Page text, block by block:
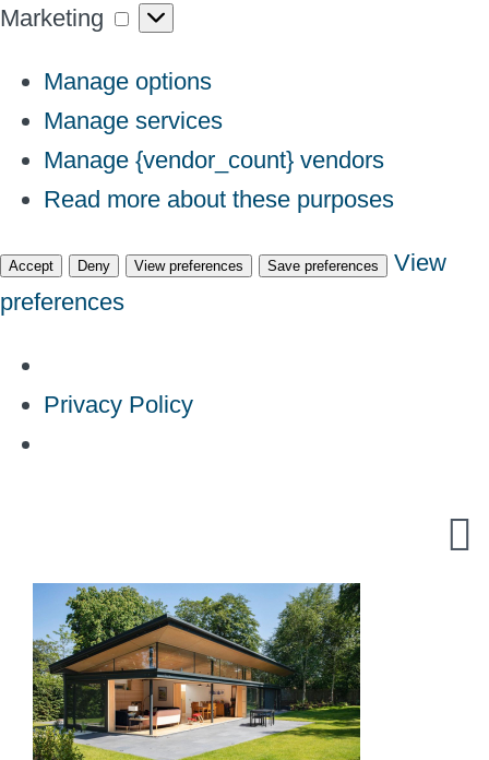
Marketing
Marketing
Manage options
Manage services
Manage {vendor_count} vendors
Read more about these purposes
Accept Deny View preferences Save preferences
View
preferences
Privacy Policy
content